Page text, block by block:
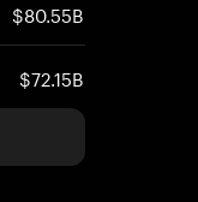
$80.55B
$72.15B